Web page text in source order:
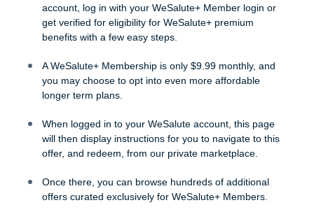
account, log in with your WeSalute+ Member login or
get verified for eligibility for WeSalute+ premium
benefits with a few easy steps.
A WeSalute+ Membership is only $9.99 monthly, and
you may choose to opt into even more affordable
longer term plans.
When logged in to your WeSalute account, this page
will then display instructions for you to navigate to this
offer, and redeem, from our private marketplace.
Once there, you can browse hundreds of additional
offers curated exclusively for WeSalute+ Members.